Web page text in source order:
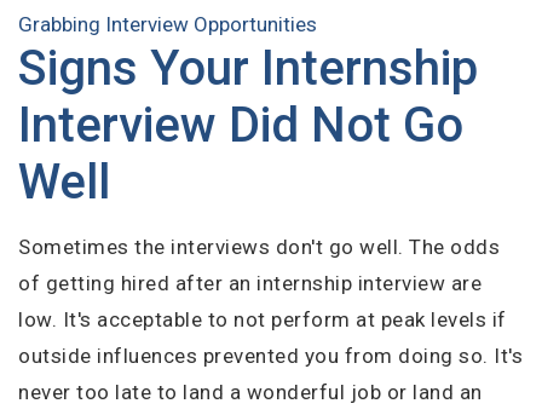
Grabbing Interview Opportunities
Signs Your Internship
Interview Did Not Go
Well
Sometimes the interviews don't go well. The odds
of getting hired after an internship interview are
low. It's acceptable to not perform at peak levels if
outside influences prevented you from doing so. It's
never too late to land a wonderful job or land an
OR
Enter your email and password to login
Email Address
Register with Social Accounts
Create your free account
I'm a Candidate -
Searching for Internships
I'm an Employer -
Hiring Interns/Graduates
First Name*